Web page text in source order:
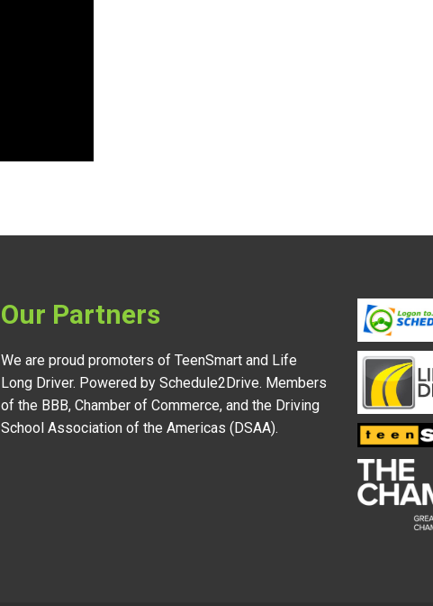
Our Partners
We are proud promoters of TeenSmart and Life
Long Driver. Powered by Schedule2Drive. Members
of the BBB, Chamber of Commerce, and the Driving
School Association of the Americas (DSAA).